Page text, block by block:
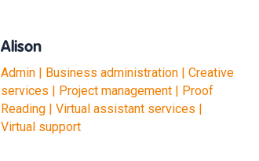
Alison
Admin | Business administration | Creative
services | Project management | Proof
Reading | Virtual assistant services |
Virtual support